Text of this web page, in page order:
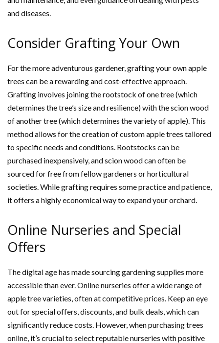
and diseases.
Consider Grafting Your Own
For the more adventurous gardener, grafting your own apple
trees can be a rewarding and cost-effective approach.
Grafting involves joining the rootstock of one tree (which
determines the tree’s size and resilience) with the scion wood
of another tree (which determines the variety of apple). This
method allows for the creation of custom apple trees tailored
to specific needs and conditions. Rootstocks can be
purchased inexpensively, and scion wood can often be
sourced for free from fellow gardeners or horticultural
societies. While grafting requires some practice and patience,
it offers a highly economical way to expand your orchard.
Online Nurseries and Special
Offers
The digital age has made sourcing gardening supplies more
accessible than ever. Online nurseries offer a wide range of
apple tree varieties, often at competitive prices. Keep an eye
out for special offers, discounts, and bulk deals, which can
significantly reduce costs. However, when purchasing trees
online, it’s crucial to select reputable nurseries with positive